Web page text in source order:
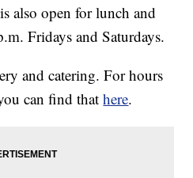
also open for lunch and
Fridays and Saturdays.
and catering. For hours
can find thathere.